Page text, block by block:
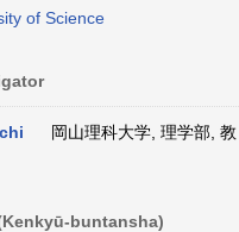
of Science
岡山理科大学, 理学部, 教
buntansha)